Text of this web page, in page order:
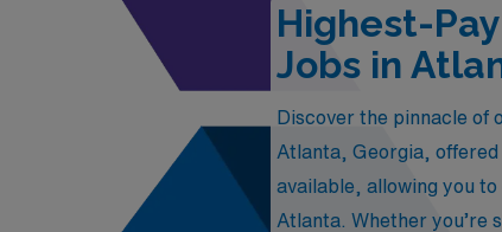
Highest-
Jobs in
Discover the pinnacle of
Atlanta, Georgia,
available, allowing you
Atlanta. Whether you’re